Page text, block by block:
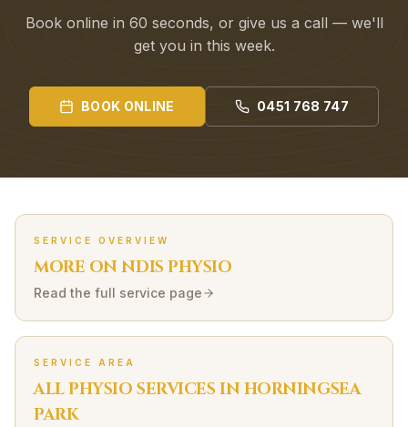
Book online in 60 seconds, or give us a call — we'll
get you in this week.
BOOK ONLINE 0451 768 747
SERVICE OVERVIEW
MORE ONNDIS PHYSIO
Read the full service page
SERVICE AREA
ALL PHYSIO SERVICES INHORNINGSEA
PARK